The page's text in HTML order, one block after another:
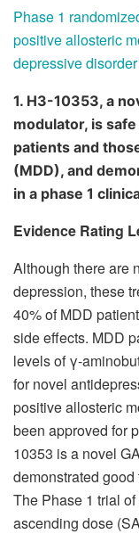
Phase 1
positive allosteric
depressive disorder
1. H3-10353, a
modulator, is
patients and
(MDD), and
in a phase 1
Evidence Rating
Although there are
depression, these
40% of MDD
side effects. MDD
levels of γ-
for novel
positive allosteric
been approved for
10353 is a novel
demonstrated
The Phase 1 trial
ascending dose